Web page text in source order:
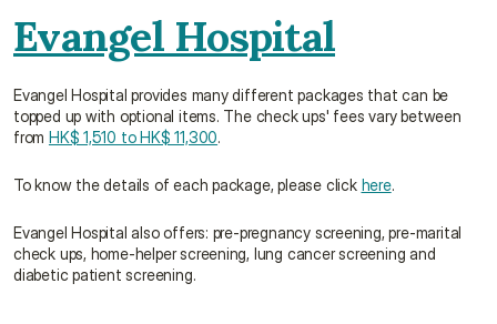
Evangel Hospital
Evangel Hospital provides many different packages that can be
topped up with optional items. The check ups' fees vary between
from HK$ 1,510 to HK$ 11,300.
To know the details of each package, please click here.
Evangel Hospital also offers: pre-pregnancy screening, pre-marital
check ups, home-helper screening, lung cancer screening and
diabetic patient screening.